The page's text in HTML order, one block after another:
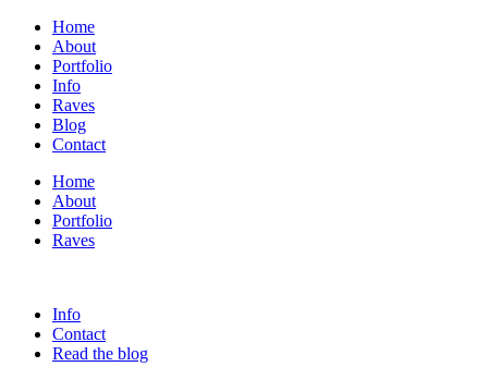
Home
About
Portfolio
Info
Raves
Blog
Contact
Home
About
Portfolio
Raves
Info
Contact
Read the blog